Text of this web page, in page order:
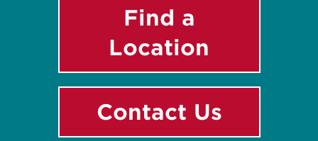
Find a
Location
Contact Us